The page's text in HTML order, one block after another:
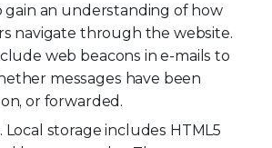
gain an understanding of how
navigate through the website.
web beacons in e-mails to
messages have been
or forwarded.
. Local storage includes HTML5